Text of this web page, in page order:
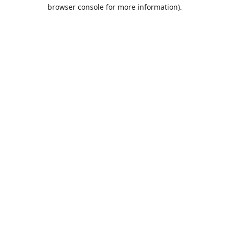
browser console for more information).